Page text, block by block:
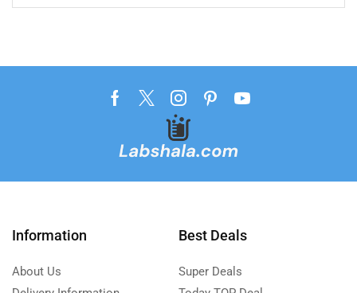
Information
About Us
Best Deals
Super Deals